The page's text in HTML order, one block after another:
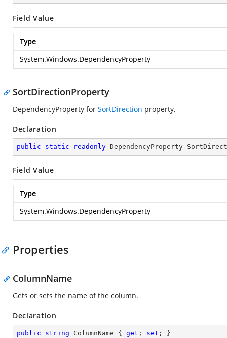
Field Value
Type
System.Windows.DependencyProperty
SortDirectionProperty
DependencyProperty for SortDirection property.
Declaration
public static readonly DependencyProperty
Field Value
Type
System.Windows.DependencyProperty
Properties
ColumnName
Gets or sets the name of the column.
Declaration
public string ColumnName { get ; set ; }